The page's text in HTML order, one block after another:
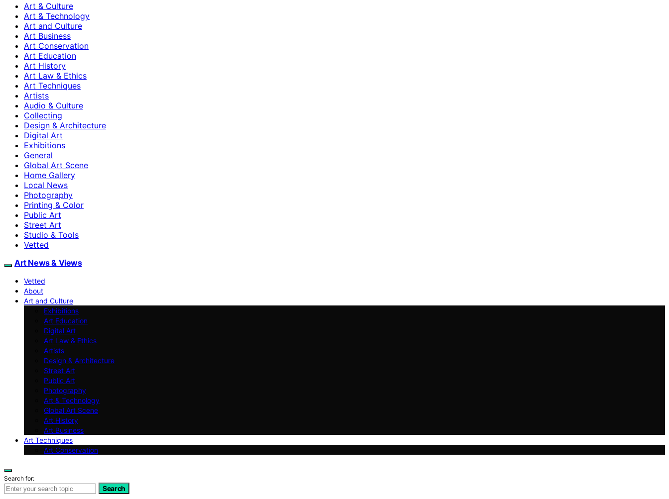
Art & Culture
Art & Technology
Art and Culture
Art Business
Art Conservation
Art Education
Art History
Art Law & Ethics
Art Techniques
Artists
Audio & Culture
Collecting
Design & Architecture
Digital Art
Exhibitions
General
Global Art Scene
Home Gallery
Local News
Photography
Printing & Color
Public Art
Street Art
Studio & Tools
Vetted
Art News & Views
Vetted
About
Art and Culture
Exhibitions
Art Education
Digital Art
Art Law & Ethics
Artists
Design & Architecture
Street Art
Public Art
Photography
Art & Technology
Global Art Scene
Art History
Art Business
Art Techniques
Art Conservation
Search for:
Search